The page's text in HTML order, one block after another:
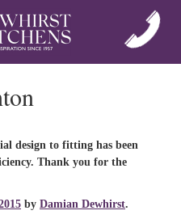
design to fitting has been
Thank you for the
by Damian Dewhirst.